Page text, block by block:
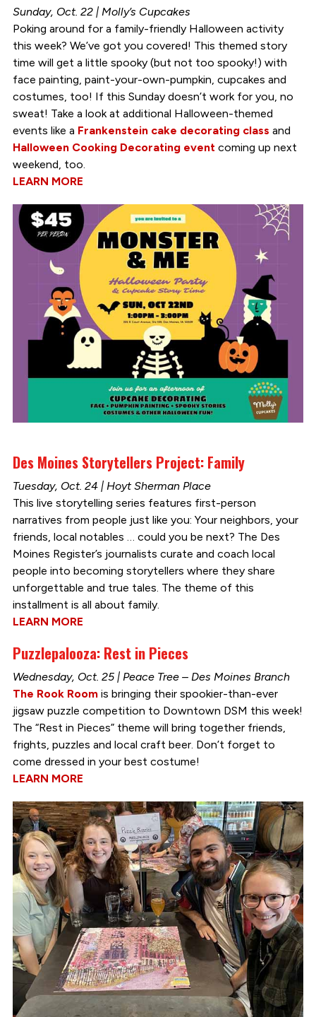
Sunday, Oct. 22 | Molly’s Cupcakes
Poking around for a family-friendly Halloween activity
this week? We’ve got you covered! This themed story
time will get a little spooky (but not too spooky!) with
face painting, paint-your-own-pumpkin, cupcakes and
costumes, too! If this Sunday doesn’t work for you, no
sweat! Take a look at additional Halloween-themed
events like a Frankenstein cake decorating class and
Halloween Cooking Decorating eventcoming up next
weekend, too.
LEARN MORE
Des Moines Storytellers Project: Family
Tuesday, Oct. 24 | Hoyt Sherman Place
This live storytelling series features first-person
narratives from people just like you: Your neighbors, your
friends, local notables … could you be next? The Des
Moines Register’s journalists curate and coach local
people into becoming storytellers where they share
unforgettable and true tales. The theme of this
installment is all about family.
LEARN MORE
Puzzlepalooza: Rest in Pieces
Wednesday, Oct. 25 | Peace Tree – Des Moines Branch
The Rook Roomis bringing their spookier-than-ever
jigsaw puzzle competition to Downtown DSM this week!
The “Rest in Pieces” theme will bring together friends,
frights, puzzles and local craft beer. Don’t forget to
come dressed in your best costume!
LEARN MORE